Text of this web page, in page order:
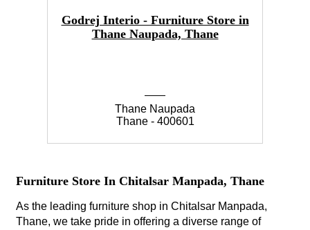
Godrej Interio - Furniture Store in
Thane Naupada, Thane
Thane Naupada
Thane - 400601
Furniture Store In Chitalsar Manpada, Thane
As the leading furniture shop in Chitalsar Manpada,
Thane, we take pride in offering a diverse range of